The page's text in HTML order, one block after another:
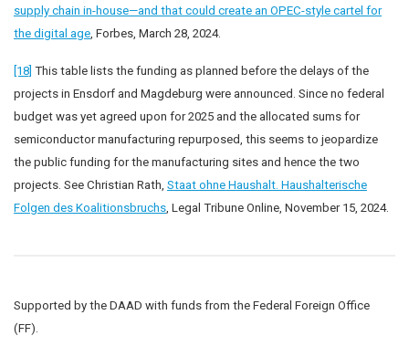
supply chain in-house—and that could create an OPEC-style cartel for
the digital age, Forbes, March 28, 2024.
[18] This table lists the funding as planned before the delays of the
projects in Ensdorf and Magdeburg were announced. Since no federal
budget was yet agreed upon for 2025 and the allocated sums for
semiconductor manufacturing repurposed, this seems to jeopardize
the public funding for the manufacturing sites and hence the two
projects. See Christian Rath, Staat ohne Haushalt. Haushalterische
Folgen des Koalitionsbruchs, Legal Tribune Online, November 15, 2024.
Supported by the DAAD with funds from the Federal Foreign Office
(FF).